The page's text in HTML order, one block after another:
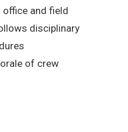
office and field
disciplinary
of crew